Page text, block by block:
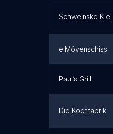
Schweinske Kiel
elMövenschiss
Paul’s Grill
Die Kochfabrik